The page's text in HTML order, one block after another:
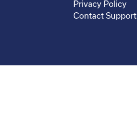
Privacy Policy
Contact Support